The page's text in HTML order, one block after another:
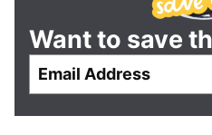
Want to save